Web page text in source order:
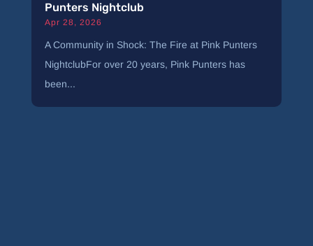
Punters Nightclub
Apr 28, 2026
A Community in Shock: The Fire at Pink Punters
NightclubFor over 20 years, Pink Punters has
been...